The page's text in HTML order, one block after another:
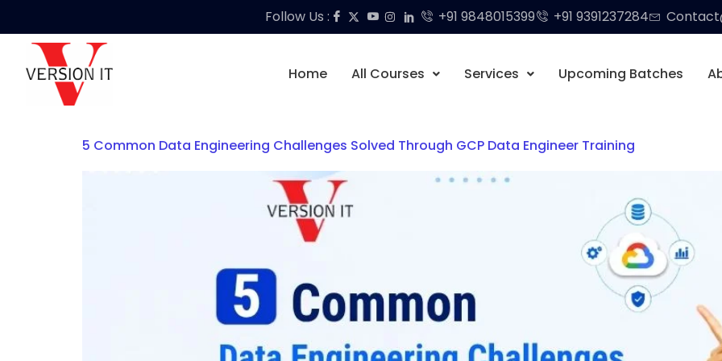
Follow Us : +91 9848015399 +91 9391237284
Home All Courses Services Upcoming Batches
5 Common Data Engineering Challenges Solved Through GCP Data Engineer Training